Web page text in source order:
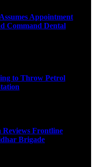
Appointment
Command Dental
to Throw Petrol
Frontline
Brigade